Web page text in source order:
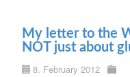
My letter to the
NOT just about
8. February 2012